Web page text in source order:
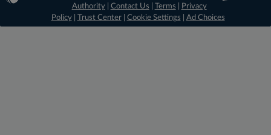
Authority| Contact Us Terms
Privacy
Policy| Trust Center| Cookie Settings Ad Choices